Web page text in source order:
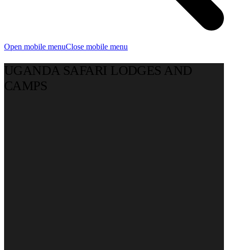
Open mobile menuClose mobile menu
UGANDA SAFARI LODGES AND
CAMPS